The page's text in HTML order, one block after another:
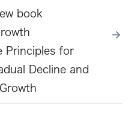
book
Principles for
Decline and